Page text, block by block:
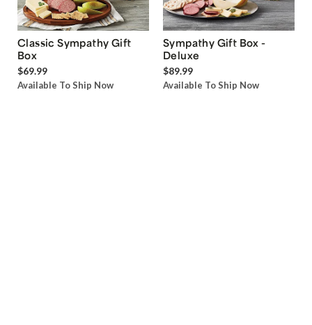
Classic Sympathy Gift
Box
$69.99
Available To Ship Now
Sympathy Gift Box -
Deluxe
$89.99
Available To Ship Now